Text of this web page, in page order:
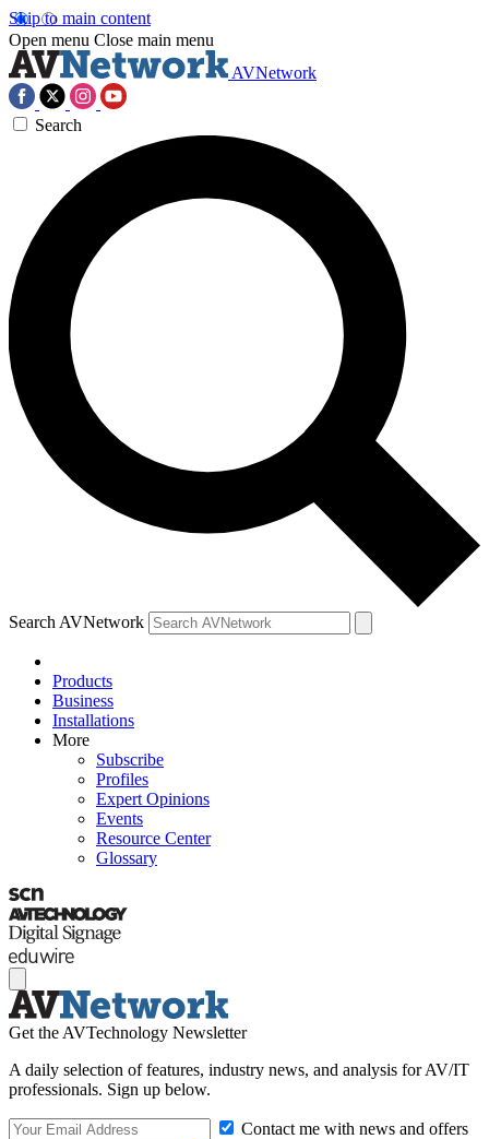
Skip to main content
Open menu Close main menu
AVNetwork
Search
Search AVNetwork
Products
Business
Installations
More
Subscribe
Profiles
Expert Opinions
Events
Resource Center
Glossary
Get the AVTechnology Newsletter
A daily selection of features, industry news, and analysis for AV/IT
professionals. Sign up below.
Contact me with news and offers